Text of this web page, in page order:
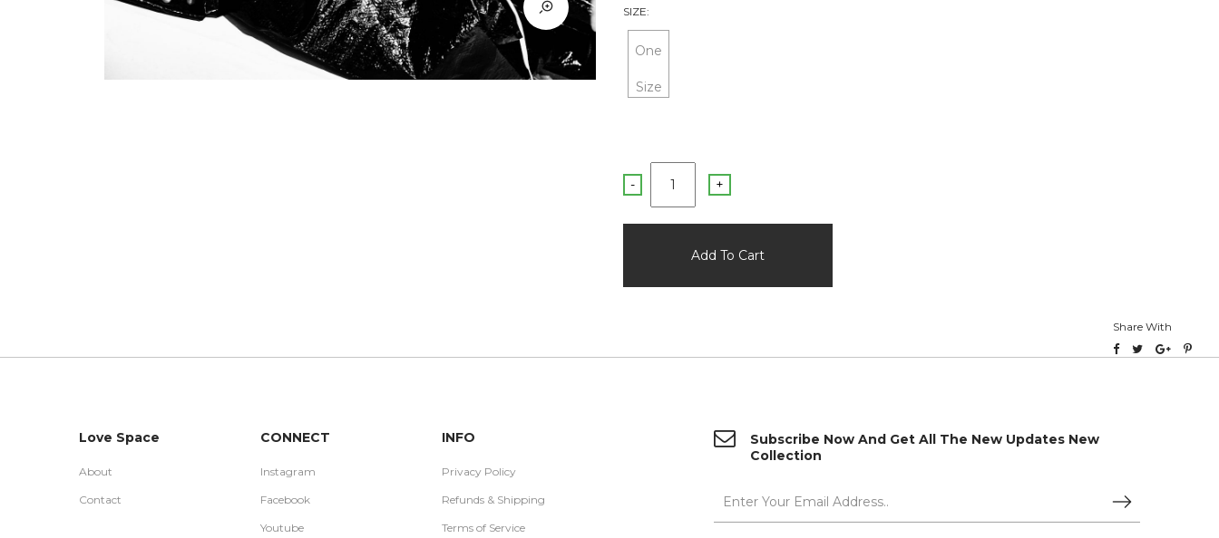
SIZE:
One
Size
- +
Share With
Love Space
About
Contact
CONNECT
Instagram
Facebook
Youtube
INFO
Privacy Policy
Refunds & Shipping
Terms of Service
Subscribe Now And Get All The New Updates New
Collection